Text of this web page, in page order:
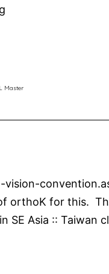
Master
vision-
orthoK for this.
SE Asia :: Taiwan